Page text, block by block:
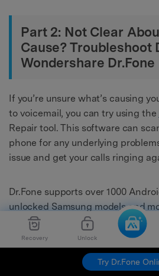
Recovery Unlock
Try Dr.Fone
Part 2: Not Clear
Cause? Troubleshoot
Wondershare Dr.Fone
If you’re unsure what’s causing
to voicemail, you can try using the
Repair tool. This software can
phone for any underlying
issue and get your calls ringing
Dr.Fone supports over 1000
unlocked Samsung models and
AT&Tand Vodafone. It has an
easy to use, even for beginners.
on how to use Dr.Fone System
dial straight to voicemail